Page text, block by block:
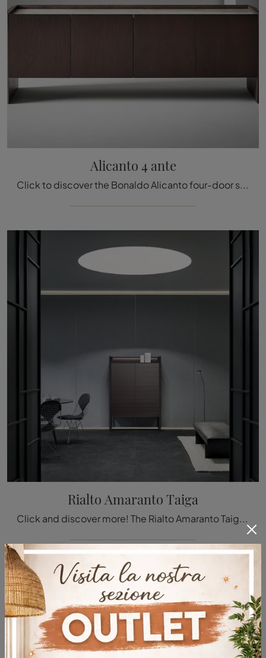
Alicanto 4 ante
Click to discover the Bonaldo Alicanto four-door sideboard: if you're looking for wooden furniture for modern rooms, this is the ideal choice for you!
Rialto Amaranto Taiga
Click and discover more! The Rialto Amaranto Taiga sideboard by Rimadesio in matte lacquer: waiting to embellish your modern rooms.